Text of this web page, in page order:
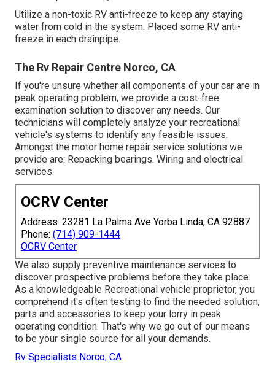
Utilize a non-toxic RV anti-freeze to keep any staying
water from cold in the system. Placed some RV anti-
freeze in each drainpipe.
The Rv Repair Centre Norco, CA
If you're unsure whether all components of your car are in
peak operating problem, we provide a cost-free
examination solution to discover any needs. Our
technicians will completely analyze your recreational
vehicle's systems to identify any feasible issues.
Amongst the motor home repair service solutions we
provide are: Repacking bearings. Wiring and electrical
services.
OCRV Center
Address: 23281 La Palma Ave Yorba Linda, CA 92887
Phone: (714) 909-1444
OCRV Center
We also supply preventive maintenance services to
discover prospective problems before they take place.
As a knowledgeable Recreational vehicle proprietor, you
comprehend it's often testing to find the needed solution,
parts and accessories to keep your lorry in peak
operating condition. That's why we go out of our means
to be your single source for all your demands.
Rv Specialists Norco, CA